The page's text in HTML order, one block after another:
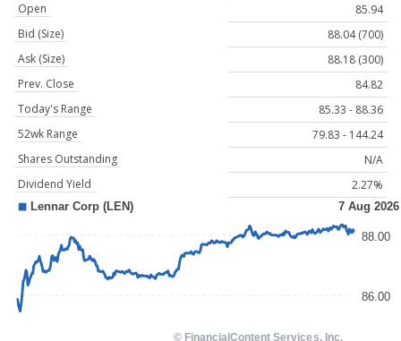
Open
85.94
Bid (Size)
88.04 (700)
Ask (Size)
88.18 (300)
Prev. Close
84.82
Today's Range
85.33 - 88.36
52wk Range
79.83 - 144.24
Shares Outstanding
N/A
Dividend Yield
2.27%